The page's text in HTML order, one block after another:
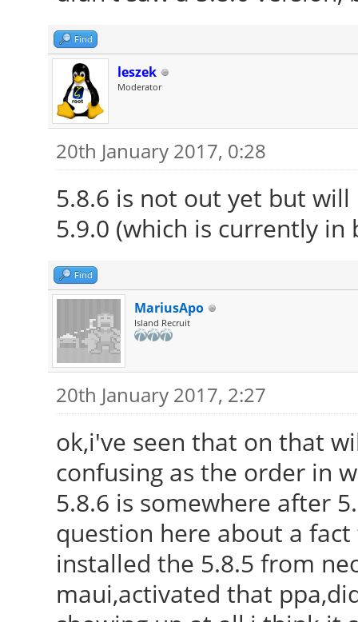
Find
leszek
Moderator
20th January 2017, 0:28
5.8.6 is not out yet but
5.9.0 (which is currently in
Find
MariusApo
Island Recruit
20th January 2017, 2:27
ok,i've seen that on that
confusing as the order in
5.8.6 is somewhere after
question here about a
installed the 5.8.5 from
maui,activated that